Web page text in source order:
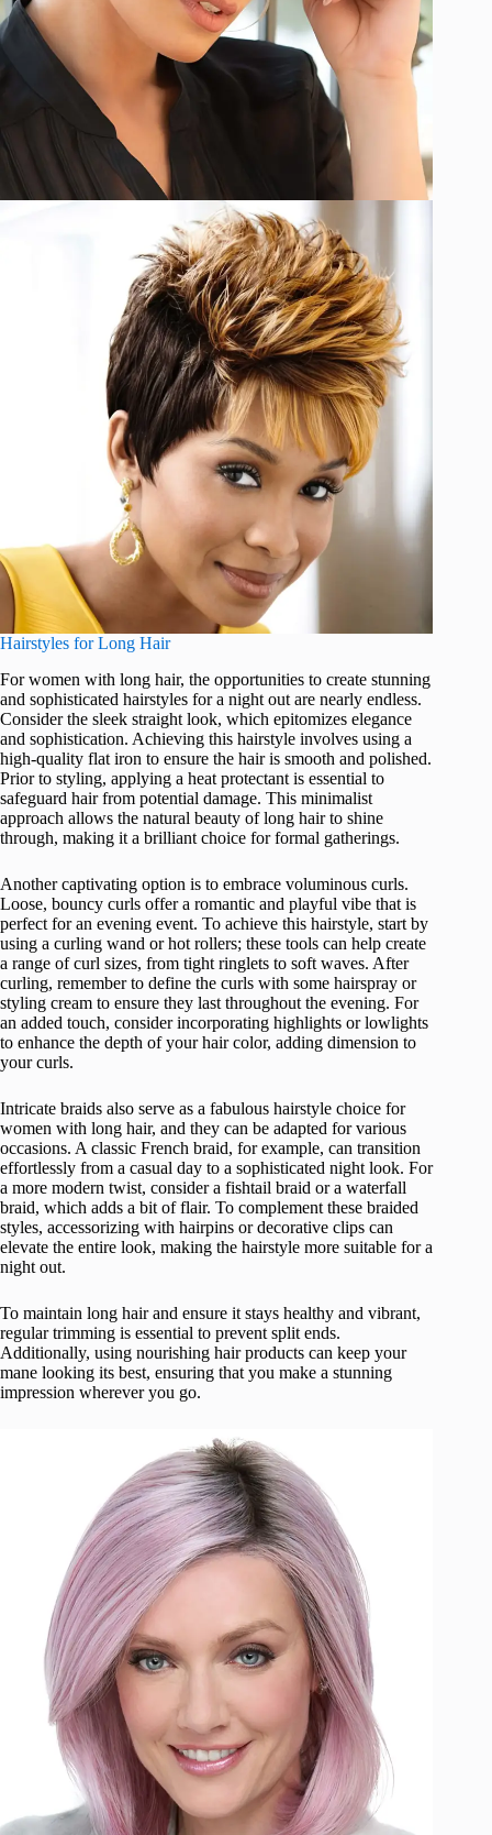
Hairstyles for Long Hair
For women with long hair, the opportunities to create stunning
and sophisticated hairstyles for a night out are nearly endless.
Consider the sleek straight look, which epitomizes elegance
and sophistication. Achieving this hairstyle involves using a
high-quality flat iron to ensure the hair is smooth and polished.
Prior to styling, applying a heat protectant is essential to
safeguard hair from potential damage. This minimalist
approach allows the natural beauty of long hair to shine
through, making it a brilliant choice for formal gatherings.
Another captivating option is to embrace voluminous curls.
Loose, bouncy curls offer a romantic and playful vibe that is
perfect for an evening event. To achieve this hairstyle, start by
using a curling wand or hot rollers; these tools can help create
a range of curl sizes, from tight ringlets to soft waves. After
curling, remember to define the curls with some hairspray or
styling cream to ensure they last throughout the evening. For
an added touch, consider incorporating highlights or lowlights
to enhance the depth of your hair color, adding dimension to
your curls.
Intricate braids also serve as a fabulous hairstyle choice for
women with long hair, and they can be adapted for various
occasions. A classic French braid, for example, can transition
effortlessly from a casual day to a sophisticated night look. For
a more modern twist, consider a fishtail braid or a waterfall
braid, which adds a bit of flair. To complement these braided
styles, accessorizing with hairpins or decorative clips can
elevate the entire look, making the hairstyle more suitable for a
night out.
To maintain long hair and ensure it stays healthy and vibrant,
regular trimming is essential to prevent split ends.
Additionally, using nourishing hair products can keep your
mane looking its best, ensuring that you make a stunning
impression wherever you go.